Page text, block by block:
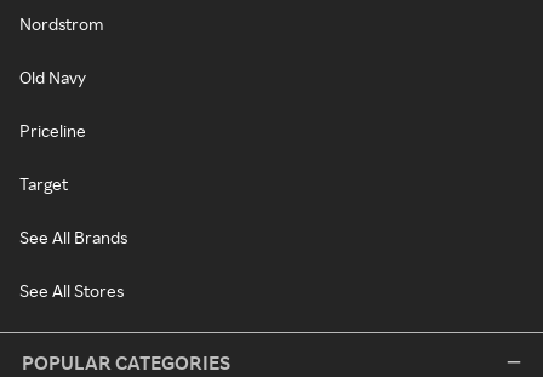
Nordstrom
Old Navy
Priceline
Target
See All Brands
See All Stores
POPULAR CATEGORIES